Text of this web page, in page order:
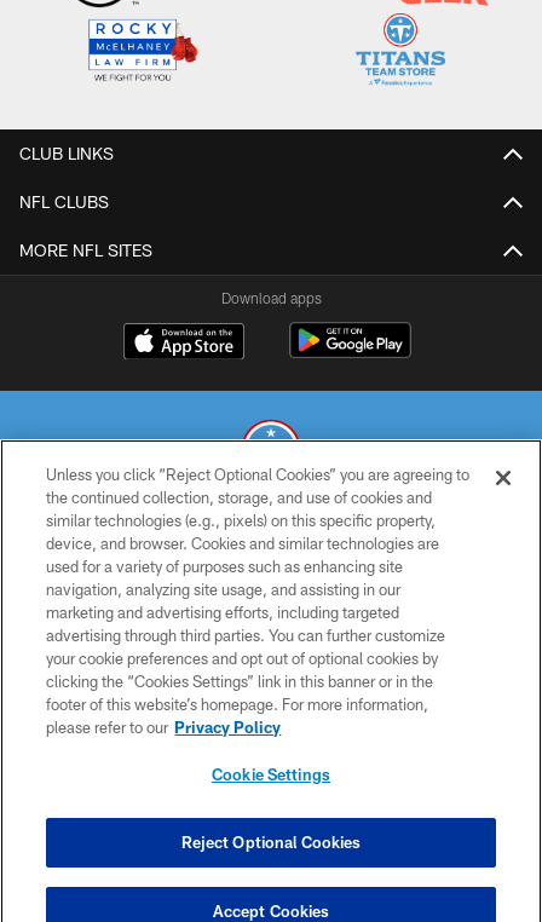
CLUB LINKS
NFL CLUBS
MORE NFL SITES
Download apps
© 2026 THE TENNESSEE TITANS. ALL RIGHTS RESERVED
PRIVACY POLICY
TERMS OF USE
ACCESSIBILITY
SMS TERMS
CONTACT US
COOKIE SETTINGS
Unless you click “Reject Optional Cookies” you are agreeing to
the continued collection, storage, and use of cookies and
similar technologies (e.g., pixels) on this specific property,
device, and browser. Cookies and similar technologies are
used for a variety of purposes such as enhancing site
navigation, analyzing site usage, and assisting in our
marketing and advertising efforts, including targeted
advertising through third parties. You can further customize
your cookie preferences and opt out of optional cookies by
clicking the “Cookies Settings” link in this banner or in the
footer of this website’s homepage. For more information,
please refer to our Privacy Policy
Cookie Settings
Reject Optional Cookies
Accept Cookies